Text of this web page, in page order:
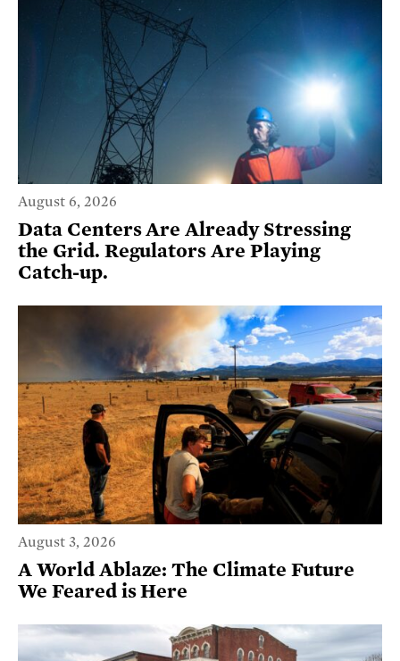
August 6, 2026
Data Centers Are Already Stressing
the Grid. Regulators Are Playing
Catch-up.
August 3, 2026
A World Ablaze: The Climate Future
We Feared is Here